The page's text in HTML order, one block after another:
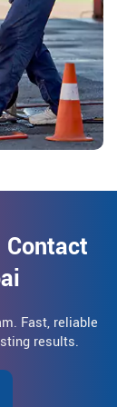
Fast, reliable
results.